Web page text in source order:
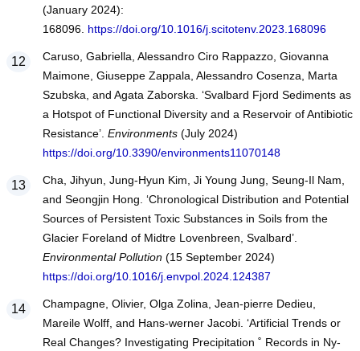
(January 2024):
168096. https://doi.org/10.1016/j.scitotenv.2023.168096
Caruso, Gabriella, Alessandro Ciro Rappazzo, Giovanna
Maimone, Giuseppe Zappala, Alessandro Cosenza, Marta
Szubska, and Agata Zaborska. ‘Svalbard Fjord Sediments as
a Hotspot of Functional Diversity and a Reservoir of Antibiotic
Resistance’. Environments(July 2024)
https://doi.org/10.3390/environments11070148
Cha, Jihyun, Jung-Hyun Kim, Ji Young Jung, Seung-Il Nam,
and Seongjin Hong. ‘Chronological Distribution and Potential
Sources of Persistent Toxic Substances in Soils from the
Glacier Foreland of Midtre Lovenbreen, Svalbard’.
Environmental Pollution(15 September 2024)
https://doi.org/10.1016/j.envpol.2024.124387
Champagne, Olivier, Olga Zolina, Jean-pierre Dedieu,
Mareile Wolff, and Hans-werner Jacobi. ‘Artificial Trends or
Real Changes? Investigating Precipitation ˚ Records in Ny-